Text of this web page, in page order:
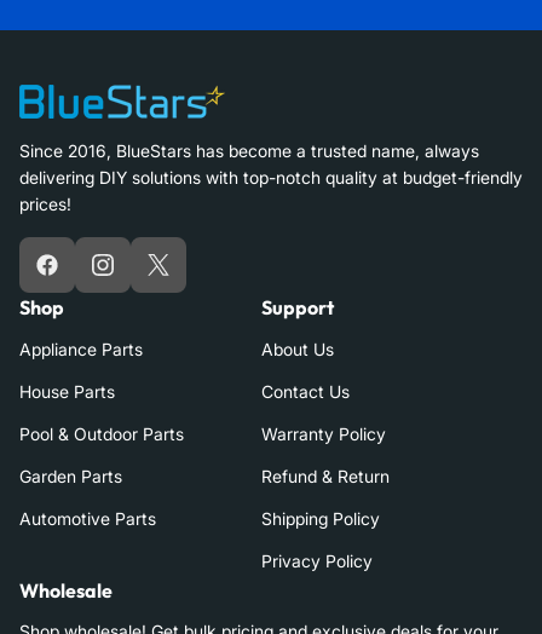
Since 2016, BlueStars has become a trusted name, always
delivering DIY solutions with top-notch quality at budget-friendly
prices!
FacebookInstagram
X
Shop
Appliance Parts
House Parts
Pool & Outdoor Parts
Garden Parts
Automotive Parts
Support
About Us
Contact Us
Warranty Policy
Refund & Return
Shipping Policy
Privacy Policy
Wholesale